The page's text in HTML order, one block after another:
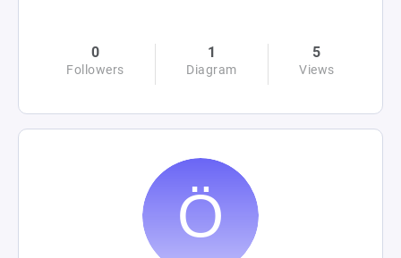
0
Followers
1
Diagram
5
Views